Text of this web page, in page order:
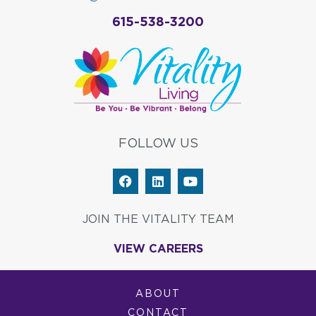
615-538-3200
FOLLOW US
F
a
e
b
o
L
i
k
e
i
Y
o
t
u
e
JOIN THE VITALITY TEAM
VIEW CAREERS
ABOUT
CONTACT